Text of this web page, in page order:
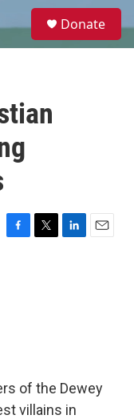
e
Donate
F
T
L
E
of the Dewey
villains in